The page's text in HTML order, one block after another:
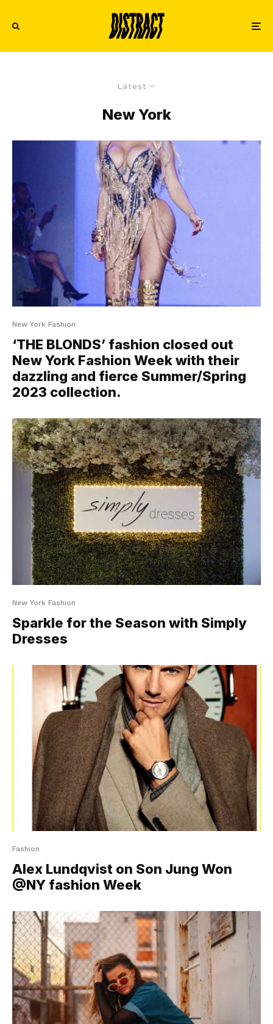
Latest
New York
New York Fashion
‘THE BLONDS’ fashion closed out
New York Fashion Week with their
dazzling and fierce Summer/Spring
2023 collection.
New York Fashion
Sparkle for the Season with Simply
Dresses
Fashion
Alex Lundqvist on Son Jung Won
@NY fashion Week